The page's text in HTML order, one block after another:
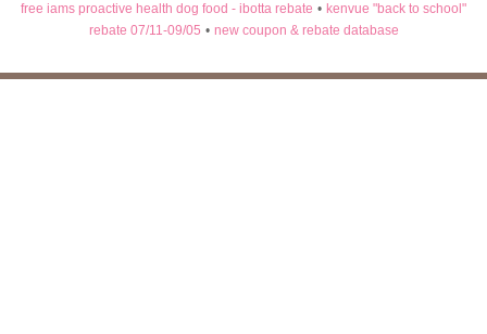
free iams proactive health dog food - ibotta rebate • kenvue "back to school"
rebate 07/11-09/05 • new coupon & rebate database